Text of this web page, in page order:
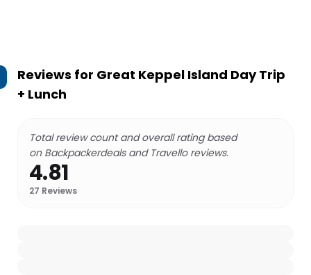
Reviews for Great Keppel Island Day Trip
+ Lunch
Total review count and overall rating based
on Backpackerdeals and Travello reviews.
4.81
27 Reviews